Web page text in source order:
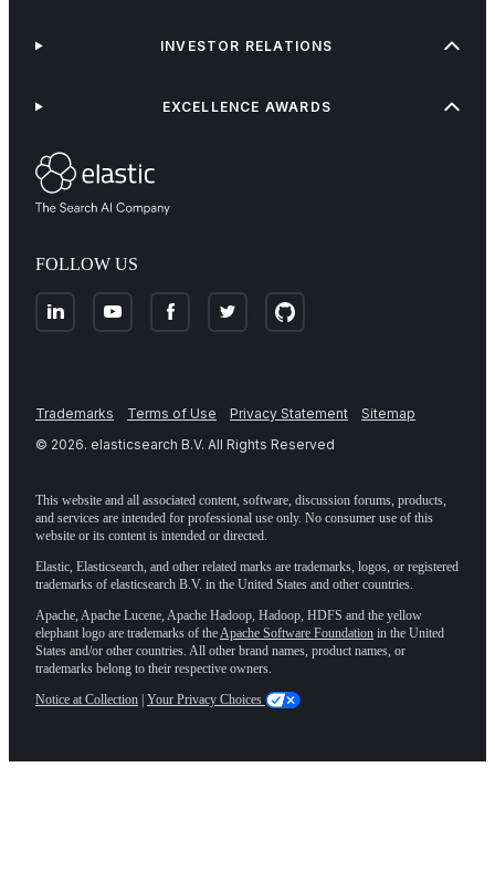
FOLLOW US
INVESTOR RELATIONS
EXCELLENCE AWARDS
Trademarks Terms of Use Privacy Statement
Sitemap
© 2026. elasticsearch B.V. All Rights Reserved
This website and all associated content, software, discussion forums, products,
and services are intended for professional use only. No consumer use of this
website or its content is intended or directed.
Elastic, Elasticsearch, and other related marks are trademarks, logos, or registered
trademarks of elasticsearch B.V. in the United States and other countries.
Apache, Apache Lucene, Apache Hadoop, Hadoop, HDFS and the yellow
elephant logo are trademarks of the Apache Software Foundation in the United
States and/or other countries. All other brand names, product names, or
trademarks belong to their respective owners.
Notice at Collection | Your Privacy Choices